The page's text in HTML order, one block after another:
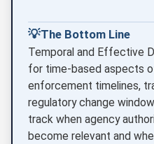
💡The Bottom Line
Temporal and Effective
for time-based aspects
enforcement timelines,
regulatory change
track when agency
become relevant and